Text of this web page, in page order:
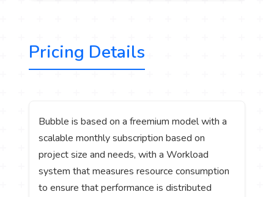
Pricing Details
Bubble is based on a freemium model with a
scalable monthly subscription based on
project size and needs, with a Workload
system that measures resource consumption
to ensure that performance is distributed